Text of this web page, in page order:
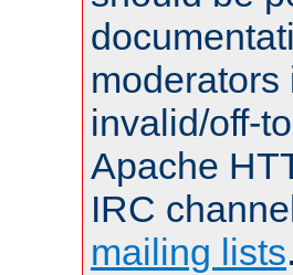
invalid/off-
Apache
IRC
mailing lists.